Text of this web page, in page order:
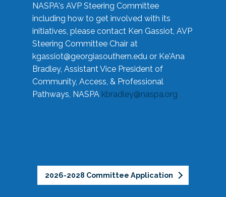
NASPA's AVP Steering Committee
including how to get involved with its
initiatives, please contact Ken Gassiot, AVP
Steering Committee Chair at
kgassiot@georgiasouthern.edu or Ke'Ana
Bradley, Assistant Vice President of
Community, Access, & Professional
Pathways, NASPA kbradley@naspa.org
2026-2028 Committee Application